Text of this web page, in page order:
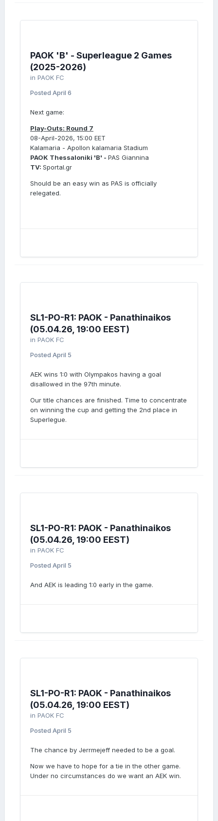
PAOK 'B' - Superleague 2 Games
(2025-2026)
in PAOK FC
Posted April 6
Next game:
Play-Outs: Round 7
08-April-2026, 15:00 EET
Kalamaria - Apollon kalamaria Stadium
PAOK Thessaloniki 'B' - PAS Giannina
TV: Sportal.gr
Should be an easy win as PAS is officially
relegated.
SL1-PO-R1: PAOK - Panathinaikos
(05.04.26, 19:00 EEST)
in PAOK FC
Posted April 5
AEK wins 1:0 with Olympakos having a goal
disallowed in the 97th minute.
Our title chances are finished. Time to concentrate
on winning the cup and getting the 2nd place in
Superlegue.
SL1-PO-R1: PAOK - Panathinaikos
(05.04.26, 19:00 EEST)
in PAOK FC
Posted April 5
And AEK is leading 1:0 early in the game.
SL1-PO-R1: PAOK - Panathinaikos
(05.04.26, 19:00 EEST)
in PAOK FC
Posted April 5
The chance by Jerrmejeff needed to be a goal.
Now we have to hope for a tie in the other game.
Under no circumstances do we want an AEK win.